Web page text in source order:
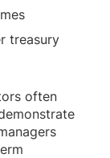
treasury
often